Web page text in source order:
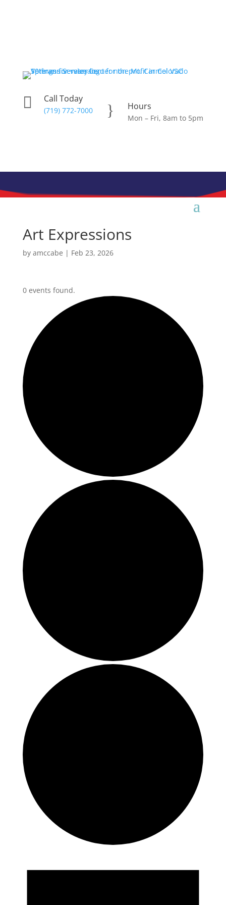
 Call Today
(719) 772-7000 } Hours
Mon – Fri, 8am to 5pm
Art Expressions
by amccabe | Feb 23, 2026
0 events found.